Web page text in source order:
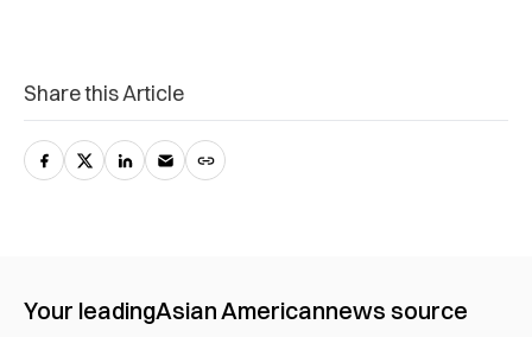
Share this Article
Your leadingAsian Americannews source